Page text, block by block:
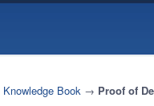
Book → Proof of